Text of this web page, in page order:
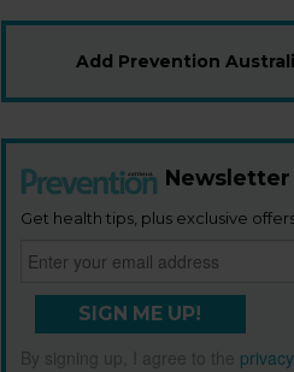
Add Prevention
Newsletter
Get health tips, plus exclusive
SIGN ME UP!
By signing up, I agree to the